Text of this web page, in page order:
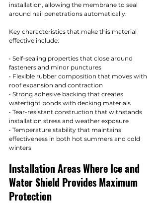
installation, allowing the membrane to seal
around nail penetrations automatically.
Key characteristics that make this material
effective include:
• Self-sealing properties that close around
fasteners and minor punctures
• Flexible rubber composition that moves with
roof expansion and contraction
• Strong adhesive backing that creates
watertight bonds with decking materials
• Tear-resistant construction that withstands
installation stress and weather exposure
• Temperature stability that maintains
effectiveness in both hot summers and cold
winters
Installation Areas Where Ice and
Water Shield Provides Maximum
Protection